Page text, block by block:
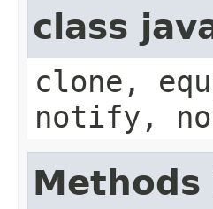
class
clone,
notify,